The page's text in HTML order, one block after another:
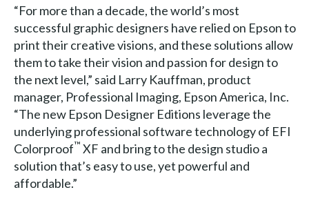
“For more than a decade, the world’s most
successful graphic designers have relied on Epson to
print their creative visions, and these solutions allow
them to take their vision and passion for design to
the next level,” said Larry Kauffman, product
manager, Professional Imaging, Epson America, Inc.
“The new Epson Designer Editions leverage the
underlying professional software technology of EFI
Colorproof™ XF and bring to the design studio a
solution that’s easy to use, yet powerful and
affordable.”